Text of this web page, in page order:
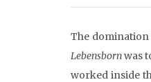
The
Lebensbornwas
worked inside